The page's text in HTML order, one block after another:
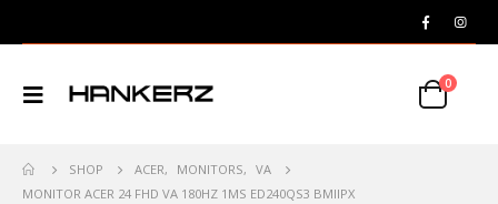
0
SHOP ACER, MONITORS, VA
MONITOR ACER 24 FHD VA 180HZ 1MS ED240QS3 BMIIPX